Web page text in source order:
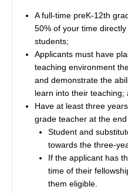
A full-time preK-12th
50% of your time
students;
Applicants must have
teaching environment
and demonstrate the
learn into their teaching;
Have at least three
grade teacher at the
Student and
towards the three-
If the applicant has
time of their
them eligible.